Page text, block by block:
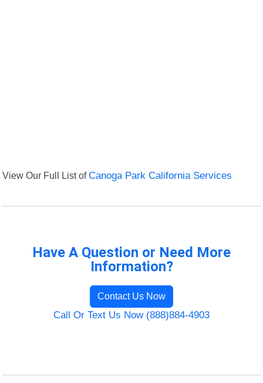
View Our Full List ofCanoga Park California Services
Have A Question or Need More
Information?
Contact Us Now
Call Or Text Us Now (888)884-4903